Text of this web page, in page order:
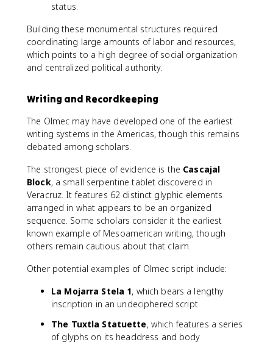
status.
Building these monumental structures required
coordinating large amounts of labor and resources,
which points to a high degree of social organization
and centralized political authority.
Writing and Recordkeeping
The Olmec may have developed one of the earliest
writing systems in the Americas, though this remains
debated among scholars.
The strongest piece of evidence is the Cascajal
Block, a small serpentine tablet discovered in
Veracruz. It features 62 distinct glyphic elements
arranged in what appears to be an organized
sequence. Some scholars consider it the earliest
known example of Mesoamerican writing, though
others remain cautious about that claim.
Other potential examples of Olmec script include:
La Mojarra Stela 1, which bears a lengthy
inscription in an undeciphered script
The Tuxtla Statuette, which features a series
of glyphs on its headdress and body